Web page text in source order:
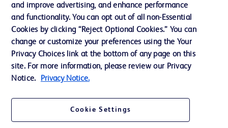
Contact us
Cookie Preferences
Privacy Notice
Terms of Use
and improve advertising, and enhance performance
and functionality. You can opt out of all non-Essential
Cookies by clicking “Reject Optional Cookies.” You can
change or customize your preferences using the Your
Privacy Choices link at the bottom of any page on this
site. For more information, please review our Privacy
Notice.
Privacy Notice.
Cookie Settings